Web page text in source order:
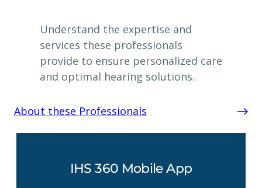
Understand the expertise and
services these professionals
provide to ensure personalized care
and optimal hearing solutions.
About these Professionals
IHS 360 Mobile App